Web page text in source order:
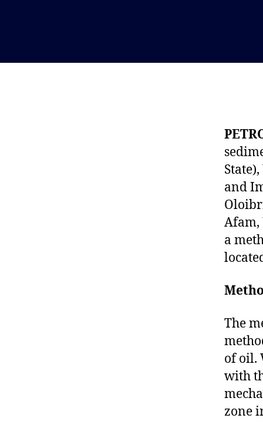
and
Afam,
a
The
of oil.
with
zone